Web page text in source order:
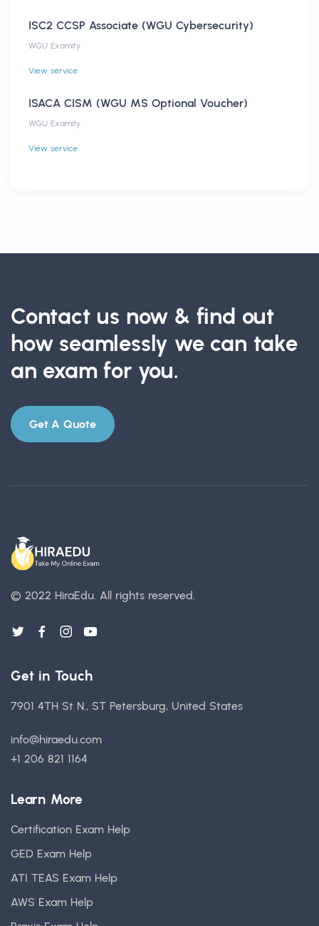
ISC2 CCSP Associate (WGU Cybersecurity)
WGU Examity
View service
ISACA CISM (WGU MS Optional Voucher)
WGU Examity
View service
Contact us now & find out
how seamlessly we can take
an exam for you.
Get A Quote
© 2022 HiraEdu. All rights reserved.
Get in Touch
7901 4TH St N., ST Petersburg, United States
info@hiraedu.com
+1 206 821 1164
Learn More
Certification Exam Help
GED Exam Help
ATI TEAS Exam Help
AWS Exam Help